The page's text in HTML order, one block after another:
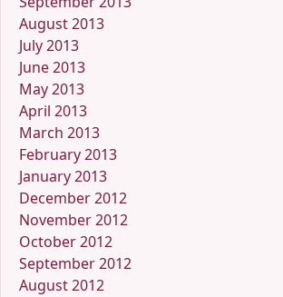
August 2013
July 2013
June 2013
May 2013
April 2013
March 2013
February 2013
January 2013
December 2012
November 2012
October 2012
September 2012
August 2012